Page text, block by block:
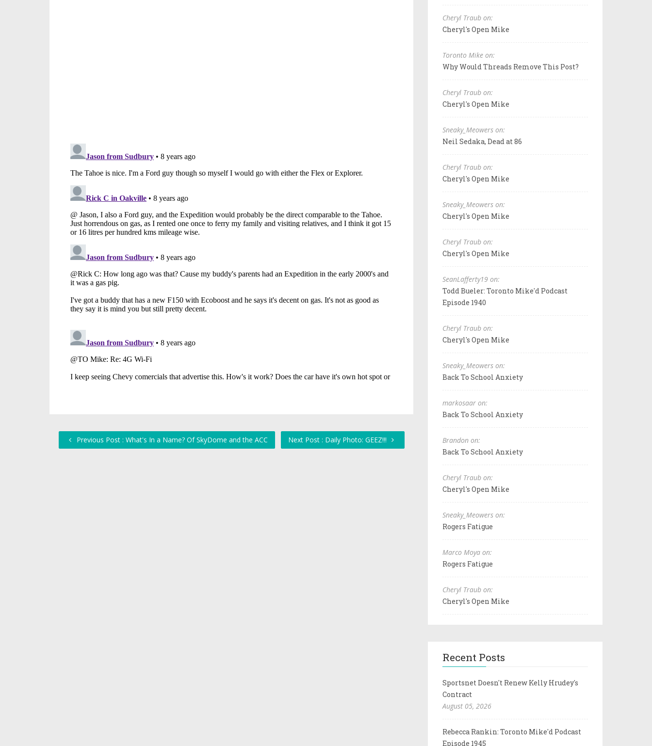
Previous Post : What's In a Name? Of SkyDome and the ACC Next Post : Daily Photo: GEEZ!!!
Cheryl Traub on:
Cheryl's Open Mike
Toronto Mike on:
Why Would Threads Remove This Post?
Cheryl Traub on:
Cheryl's Open Mike
Sneaky_Meowers on:
Neil Sedaka, Dead at 86
Cheryl Traub on:
Cheryl's Open Mike
Sneaky_Meowers on:
Cheryl's Open Mike
Cheryl Traub on:
Cheryl's Open Mike
SeanLafferty19 on:
Todd Bueler: Toronto Mike'd Podcast
Episode 1940
Cheryl Traub on:
Cheryl's Open Mike
Sneaky_Meowers on:
Back To School Anxiety
markosaar on:
Back To School Anxiety
Brandon on:
Back To School Anxiety
Cheryl Traub on:
Cheryl's Open Mike
Sneaky_Meowers on:
Rogers Fatigue
Marco Moya on:
Rogers Fatigue
Cheryl Traub on:
Cheryl's Open Mike
Recent Posts
Sportsnet Doesn't Renew Kelly Hrudey's
Contract
August 05, 2026
Rebecca Rankin: Toronto Mike'd Podcast
Episode 1945